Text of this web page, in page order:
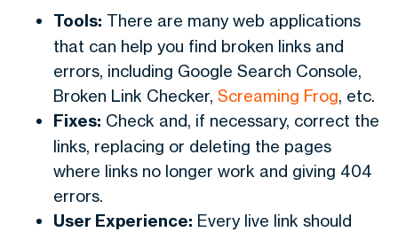
Tools: There are many web applications
that can help you find broken links and
errors, including Google Search Console,
Broken Link Checker, Screaming Frog, etc.
Fixes: Check and, if necessary, correct the
links, replacing or deleting the pages
where links no longer work and giving 404
errors.
User Experience: Every live link should